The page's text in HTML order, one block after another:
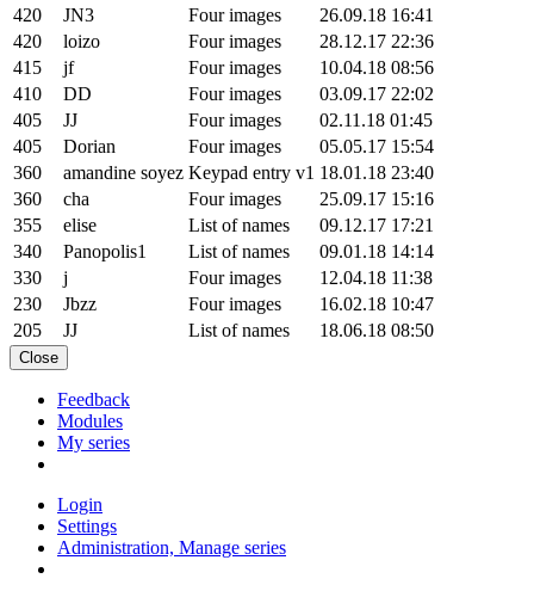
420
JN3 Four images
26.09.18 16:41
420
loizo Four images
28.12.17 22:36
415
jf Four images
10.04.18 08:56
410
DD Four images
03.09.17 22:02
405
JJ Four images
02.11.18 01:45
405
Dorian Four images
05.05.17 15:54
360
amandine soyez Keypad entry v1 18.01.18 23:40
360
cha Four images
25.09.17 15:16
355
elise List of names
09.12.17 17:21
340
Panopolis1 List of names
09.01.18 14:14
330
j Four images
12.04.18 11:38
230
Jbzz Four images
16.02.18 10:47
205
JJ List of names 18.06.18 08:50
Close
Feedback
Modules
My series
Login
Settings
Administration, Manage series